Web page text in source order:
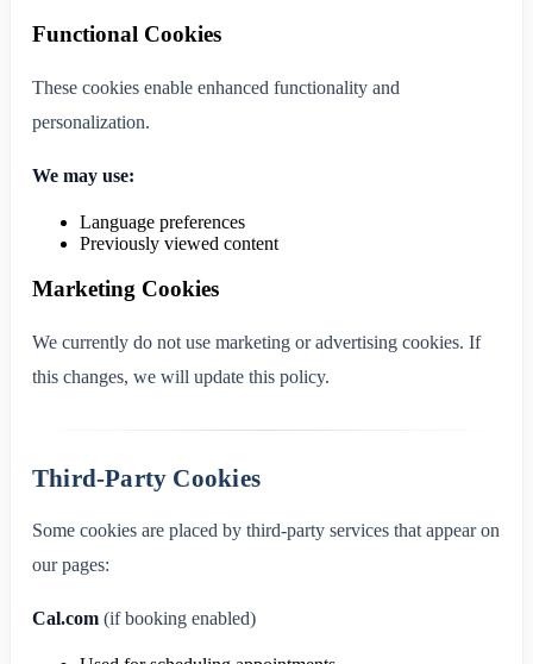
Functional Cookies
These cookies enable enhanced functionality and
personalization.
We may use:
Language preferences
Previously viewed content
Marketing Cookies
We currently do not use marketing or advertising cookies. If
this changes, we will update this policy.
Third-Party Cookies
Some cookies are placed by third-party services that appear on
our pages:
Cal.com (if booking enabled)